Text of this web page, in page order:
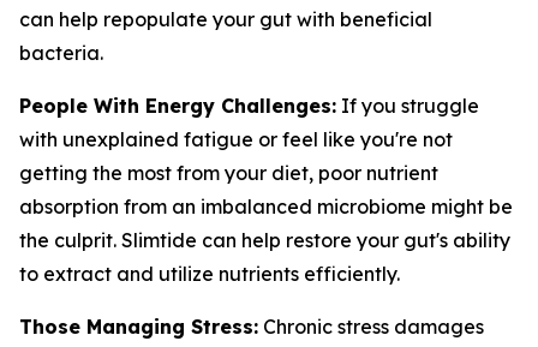
can help repopulate your gut with beneficial
bacteria.
People With Energy Challenges: If you struggle
with unexplained fatigue or feel like you're not
getting the most from your diet, poor nutrient
absorption from an imbalanced microbiome might be
the culprit. Slimtide can help restore your gut's ability
to extract and utilize nutrients efficiently.
Those Managing Stress: Chronic stress damages